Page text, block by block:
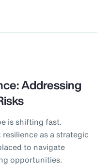
Addressing
is shifting fast.
as a strategic
to navigate
opportunities.